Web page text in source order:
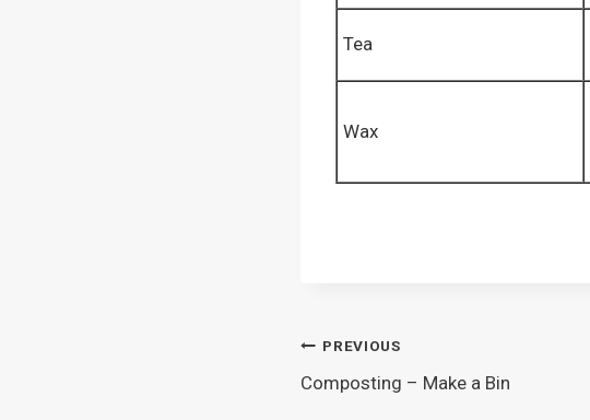
Tea
Wax
Post
navigation
PREVIOUS
Composting – Make a Bin